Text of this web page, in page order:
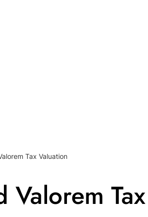
Tax Valuation
Valorem